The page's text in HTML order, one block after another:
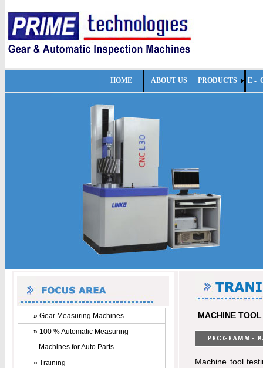
HOME ABOUT US PRODUCTS E -
» Gear Measuring Machines
» 100 % Automatic Measuring
Machines for Auto Parts
» Training
MACHINE
Machine tool